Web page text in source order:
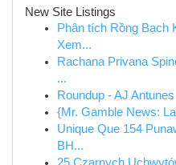
New Site Listings
Phân tích Rồng Bạch
Xem...
Rachana Privana
...
Roundup - AJ
{Mr. Gamble News:
Unique Que 154
BH...